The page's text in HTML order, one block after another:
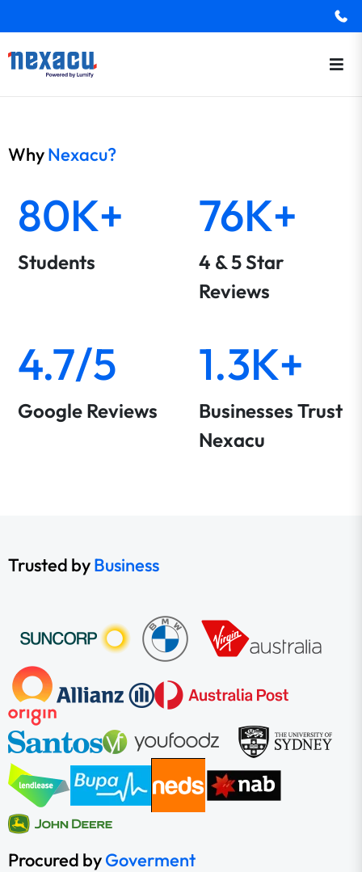
WhyNexacu?
80K+
Students
76K+
4 & 5 Star
Reviews
4.7/5
Google Reviews
1.3K+
Businesses Trust
Nexacu
Trusted byBusiness
Procured byGoverment